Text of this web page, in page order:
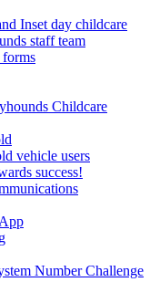
Inset day childcare
staff team
forms
Childcare
vehicle users
success!
Number Challenge